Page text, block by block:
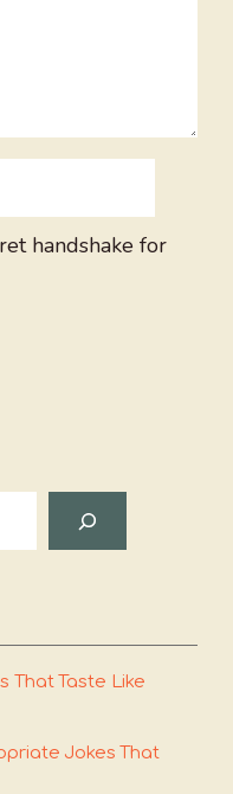
handshake for
That Taste Like
Jokes That